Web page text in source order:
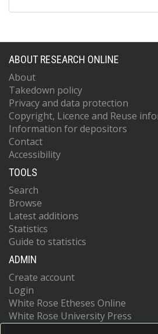
ABOUT RESEARCH ONLINE
About
Takedown policy
Privacy and data protection
Copyright, Licence and Reuse
Information for depositors
Contact
Accessibility
TOOLS
Search
Browse
Latest additions
Statistics
Guide to statistics
ADMIN
Create account
Login
White Rose Etheses Online
White Rose University Press